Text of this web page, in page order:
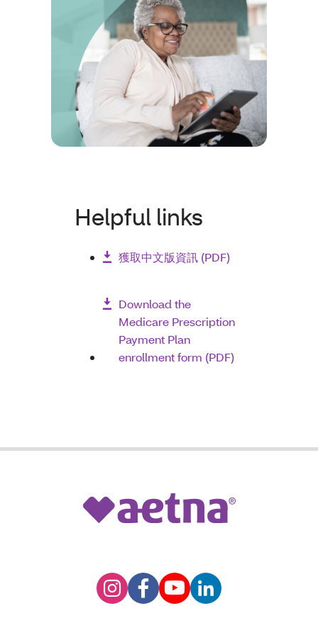
Helpful links
獲取中文版資訊 (PDF)
Download the
Medicare Prescription
Payment Plan
enrollment form (PDF)